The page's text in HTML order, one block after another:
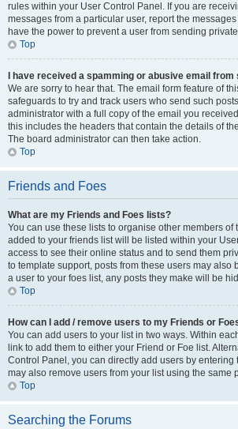
rules within your User Control Panel. If you are
messages from a particular user, report the
have the power to prevent a user from sending
Top
I have received a spamming or abusive email
We are sorry to hear that. The email form feature of
safeguards to try and track users who send such
administrator with a full copy of the email you
this includes the headers that contain the details of
The board administrator can then take action.
Top
Friends and Foes
What are my Friends and Foes lists?
You can use these lists to organise other members of
added to your friends list will be listed within your
access to see their online status and to send them
to template support, posts from these users may also
a user to your foes list, any posts they make will be
Top
How can I add / remove users to my Friends or
You can add users to your list in two ways. Within
link to add them to either your Friend or Foe list.
Control Panel, you can directly add users by entering
may also remove users from your list using the same
Top
Searching the Forums